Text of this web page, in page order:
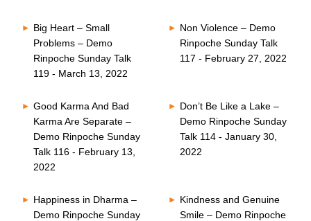
Big Heart – Small
Problems – Demo
Rinpoche Sunday Talk
119 - March 13, 2022
Non Violence – Demo
Rinpoche Sunday Talk
117 - February 27, 2022
Good Karma And Bad
Karma Are Separate –
Demo Rinpoche Sunday
Talk 116 - February 13,
2022
Don’t Be Like a Lake –
Demo Rinpoche Sunday
Talk 114 - January 30,
2022
Happiness in Dharma –
Demo Rinpoche Sunday
Kindness and Genuine
Smile – Demo Rinpoche